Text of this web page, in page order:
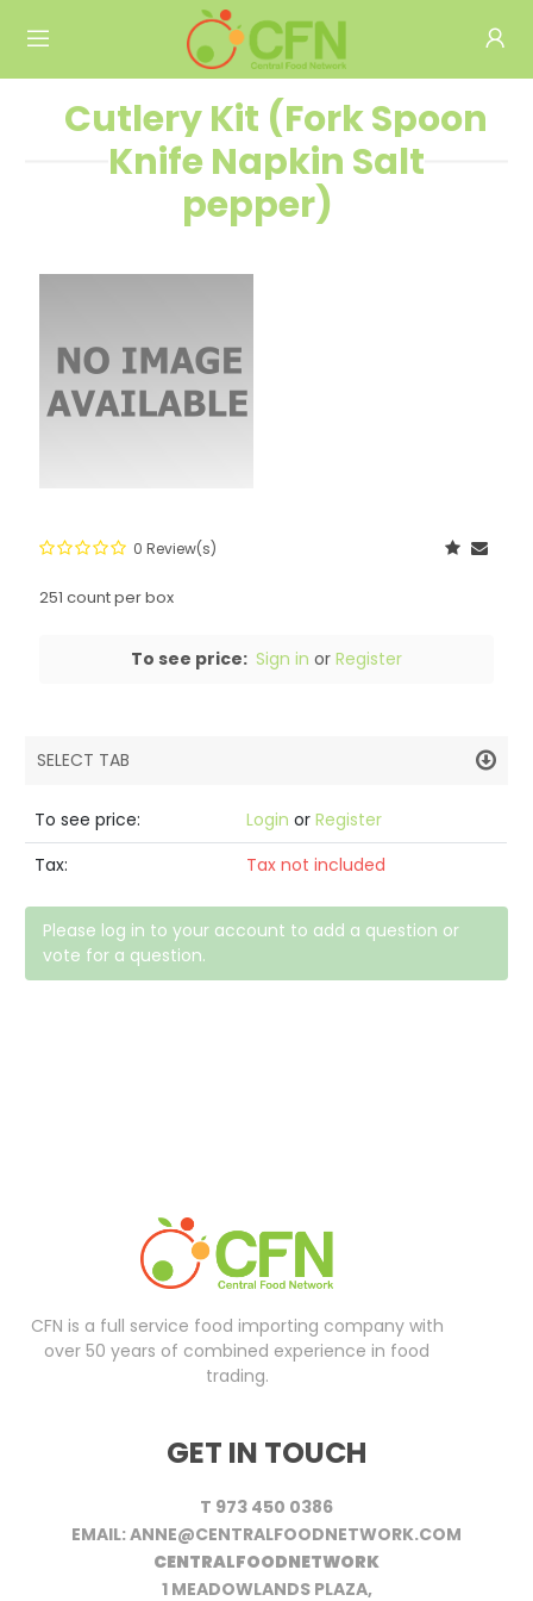
Cutlery Kit (Fork Spoon
Knife Napkin Salt
pepper)
0 Review(s)
251 count per box
To see price: Sign in or Register
SELECT TAB
PRODUCT DETAILS
DESCRIPTION
SPECIFICATIONS
REVIEWS (0)
To see price: Login orRegister
Tax:
Tax not included
Please log in to your account to add a question or
vote for a question.
CFN is a full service food importing company with
over 50 years of combined experience in food
trading.
GET IN TOUCH
T 973 450 0386
EMAIL: ANNE@CENTRALFOODNETWORK.COM
CENTRALFOODNETWORK
1 MEADOWLANDS PLAZA,
HOME
SIGN IN